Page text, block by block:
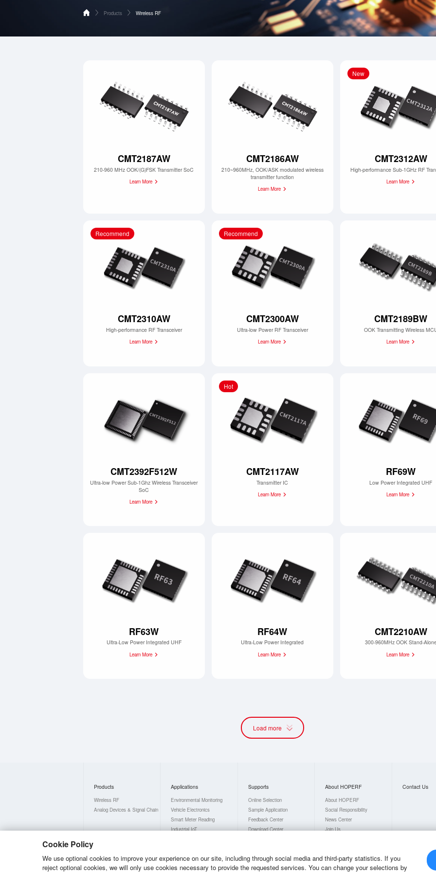
Products
About HOPERF
Contact Us
Wireless RF
CMT2187AW
210-960 MHz OOK/(G)FSK Transmitter SoC
Learn More
CMT2186AW
210~960MHz, OOK/ASK modulated wireless
transmitter function
Learn More
New
CMT2312AW
High-performance Sub-1GHz RF
Learn More
Recommend
CMT2310AW
High-performance RF Transceiver
Learn More
Recommend
CMT2300AW
Ultra-low Power RF Transceiver
Learn More
CMT2189BW
OOK Transmitting Wireless
Learn More
CMT2392F512W
Ultra-low Power Sub-1Ghz Wireless Transceiver
SoC
Learn More
Hot
CMT2117AW
Transmitter IC
Learn More
RF69W
Low Power Integrated UHF
Learn More
RF63W
Ultra-Low Power Integrated UHF
Learn More
RF64W
Ultra-Low Power Integrated
Learn More
CMT2210AW
300-960MHz OOK Stand-
Learn More
Load more
Products
Wireless RF
Analog Devices & Signal Chain
Applications
Environmental Monitoring
Vehicle Electronics
Smart Meter Reading
Industrial IoT
Supports
Online Selection
Sample Application
Feedback Center
Download Center
About HOPERF
About HOPERF
Social Responsibility
News Center
Join Us
Contact Us
Cookie Policy
We use optional cookies to improve your experience on our site, including through social media and third-party statistics. If you
reject optional cookies, we will only use cookies necessary to provide the requested services. You can change your selections by